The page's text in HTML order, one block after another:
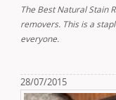
The Best Natural Stain
removers. This is a
everyone.
28/07/2015